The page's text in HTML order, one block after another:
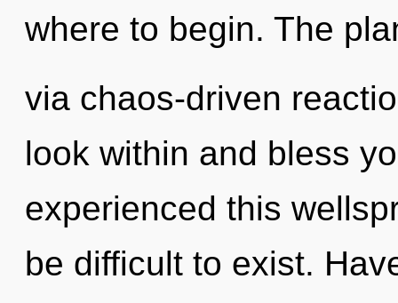
where to begin. The
via chaos-driven
look within and bless
experienced this
be difficult to exist.